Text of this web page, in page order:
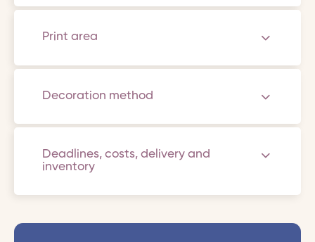
Print area
Decoration method
Deadlines, costs, delivery and
inventory